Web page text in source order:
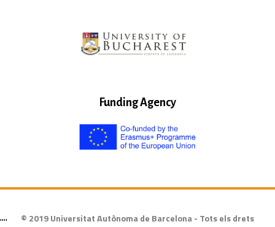
Funding Agency
© 2019 Universitat Autònoma de Barcelona - Tots els drets
""